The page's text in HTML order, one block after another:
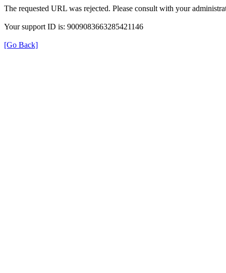
The requested URL was rejected. Please consult with your
Your support ID is: 9009083663285421146
[Go Back]